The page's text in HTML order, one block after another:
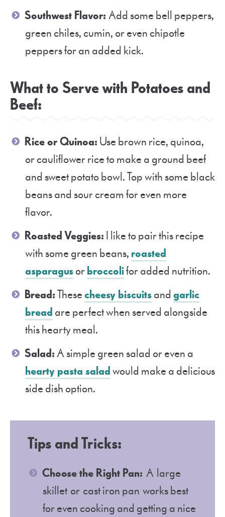
Southwest Flavor: Add some bell peppers,
green chiles, cumin, or even chipotle
peppers for an added kick.
What to Serve with Potatoes and
Beef:
Rice or Quinoa: Use brown rice, quinoa,
or cauliflower rice to make a ground beef
and sweet potato bowl. Top with some black
beans and sour cream for even more
flavor.
Roasted Veggies: I like to pair this recipe
with some green beans, roasted
asparagusorbroccolifor added nutrition.
Bread:Thesecheesy biscuitsand garlic
bread are perfect when served alongside
this hearty meal.
Salad:A simple green salad or even a
hearty pasta saladwould make a delicious
side dish option.
Tips and Tricks:
Choose the Right Pan: A large
skillet or cast iron pan works best
for even cooking and getting a nice